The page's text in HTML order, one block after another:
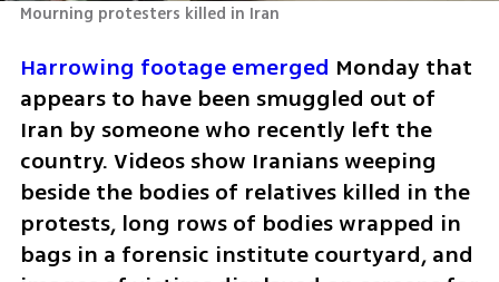
Mourning protesters killed in Iran
Harrowing footage emerged Monday that
appears to have been smuggled out of
Iran by someone who recently left the
country. Videos show Iranians weeping
beside the bodies of relatives killed in the
protests, long rows of bodies wrapped in
bags in a forensic institute courtyard, and